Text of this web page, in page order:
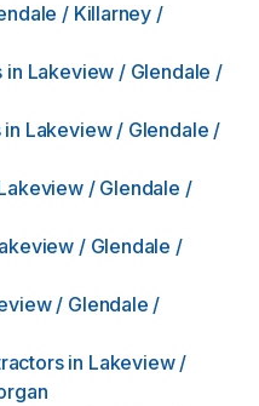
/ Killarney /
in Lakeview / Glendale /
in Lakeview / Glendale /
/ Glendale /
/ Glendale /
/ Glendale /
in Lakeview /